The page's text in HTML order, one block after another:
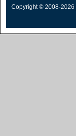
Copyright © 2008-2026